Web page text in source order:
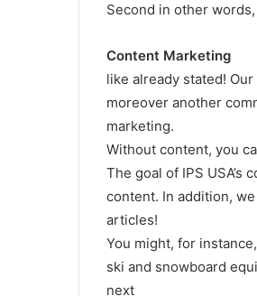
Second in other
Content Marketing
like already stated!
moreover another
marketing.
Without content, you
The goal of IPS
content. In addition,
articles!
You might, for
ski and snowboard
next